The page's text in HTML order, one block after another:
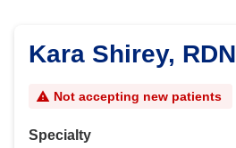
Kara Shirey, RDN
Not accepting new patients
Specialty